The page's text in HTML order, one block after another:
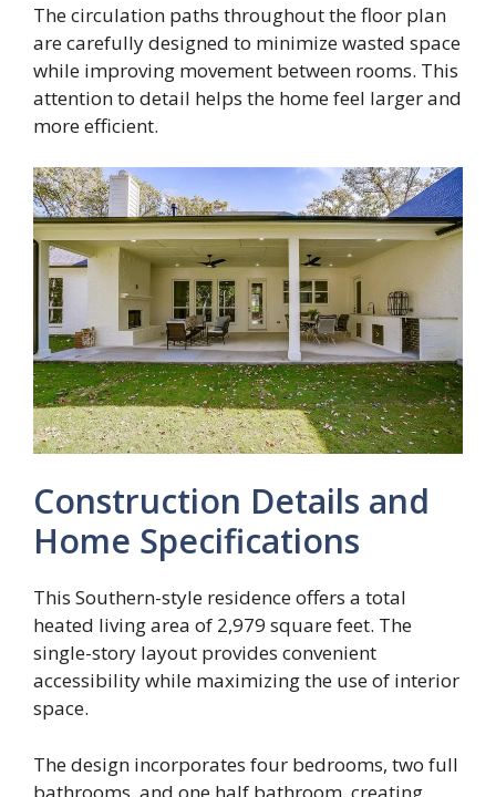
The circulation paths throughout the floor plan
are carefully designed to minimize wasted space
while improving movement between rooms. This
attention to detail helps the home feel larger and
more efficient.
Construction Details and
Home Specifications
This Southern-style residence offers a total
heated living area of 2,979 square feet. The
single-story layout provides convenient
accessibility while maximizing the use of interior
space.
The design incorporates four bedrooms, two full
bathrooms, and one half bathroom, creating